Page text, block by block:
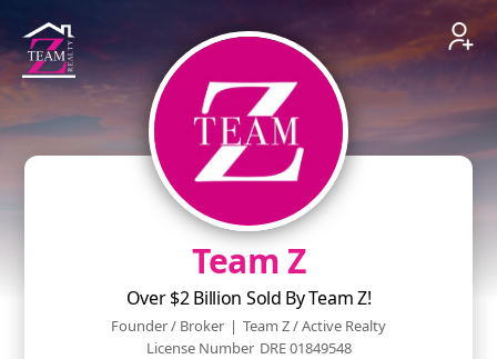
Team Z
Over $2 Billion Sold By Team Z!
Founder / Broker | Team Z / Active Realty
License Number DRE 01849548